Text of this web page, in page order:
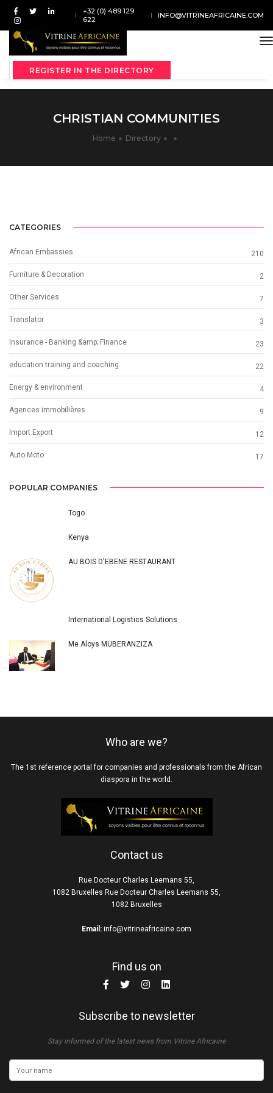
+32 (0) 489 129
622
INFO@VITRINEAFRICAINE.COM
REGISTER IN THE DIRECTORY
CHRISTIAN COMMUNITIES
Home Directory
CATEGORIES
African Embassies 210
Furniture & Decoration 2
Other Services 7
Translator 3
Insurance - Banking &amp; Finance 23
education training and coaching 22
Energy & environment 4
Agences immobilières 9
Import Export 12
Auto Moto 17
POPULAR COMPANIES
Togo
Kenya
AU BOIS D'EBENE RESTAURANT
International Logistics Solutions
Me Aloys MUBERANZIZA
Who are we?
The 1st reference portal for companies and professionals from the African
diaspora in the world.
Contact us
Rue Docteur Charles Leemans 55,
1082 Bruxelles Rue Docteur Charles Leemans 55,
1082 Bruxelles
Email: info@vitrineafricaine.com
Find us on
Subscribe to newsletter
Stay informed of the latest news from Vitrine Africaine